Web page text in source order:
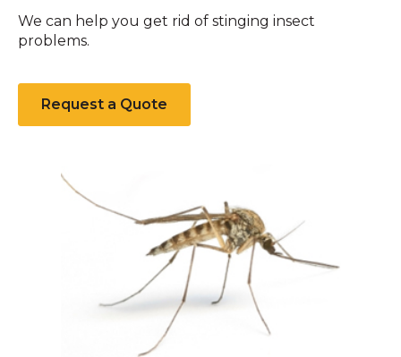
We can help you get rid of stinging insect
problems.
Request a Quote